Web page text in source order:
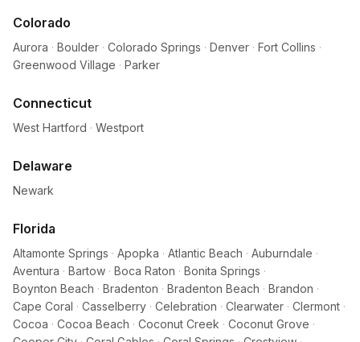
Colorado
Aurora · Boulder · Colorado Springs · Denver · Fort Collins ·
Greenwood Village · Parker
Connecticut
West Hartford · Westport
Delaware
Newark
Florida
Altamonte Springs · Apopka · Atlantic Beach · Auburndale ·
Aventura · Bartow · Boca Raton · Bonita Springs ·
Boynton Beach · Bradenton · Bradenton Beach · Brandon ·
Cape Coral · Casselberry · Celebration · Clearwater · Clermont ·
Cocoa · Cocoa Beach · Coconut Creek · Coconut Grove ·